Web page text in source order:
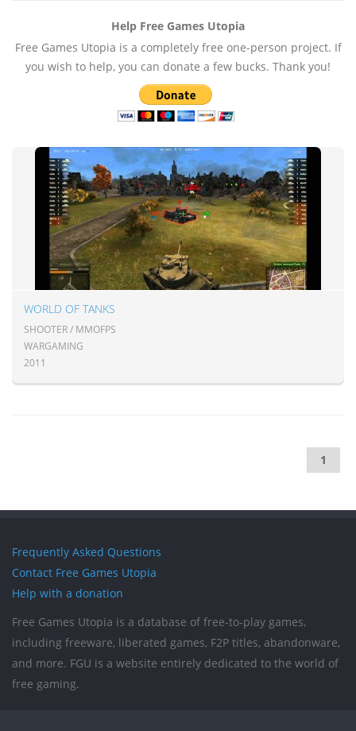
Help Free Games Utopia
Free Games Utopia is a completely free one-person project. If
you wish to help, you can donate a few bucks. Thank you!
WORLD OF TANKS
SHOOTER / MMOFPS
WARGAMING
2011
1
Frequently Asked Questions
Contact Free Games Utopia
Help with a donation
Free Games Utopia is a database of free-to-play games,
including freeware, liberated games, F2P titles, abandonware,
and more. FGU is a website entirely dedicated to the world of
free gaming.